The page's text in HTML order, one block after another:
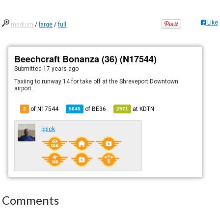
medium / large /full Like
Beechcraft Bonanza (36) (N17544)
Submitted 17 years ago
Taxiing to runway 14 for take off at the Shreveport Downtown
airport.
2 of N17544 5645 ofBE36 2971 atKDTN
ppick
Comments